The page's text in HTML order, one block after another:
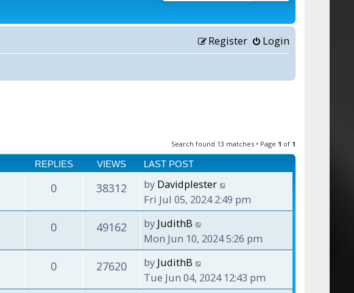
Login
Register
Search found 13 matches • Page 1 of 1
REPLIES VIEWS LAST POST
0 38312 by Davidplester
Fri Jul 05, 2024 2:49 pm
0 49162 by JudithB
Mon Jun 10, 2024 5:26 pm
0 27620 by JudithB
Tue Jun 04, 2024 12:43 pm